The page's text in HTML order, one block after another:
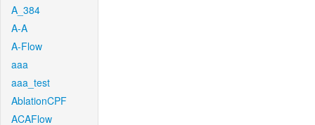
A_384
A-A
A-Flow
aaa
aaa_test
AblationCPF
ACAFlow